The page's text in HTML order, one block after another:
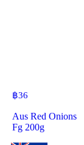
฿36
Aus Red Onions
Fg 200g